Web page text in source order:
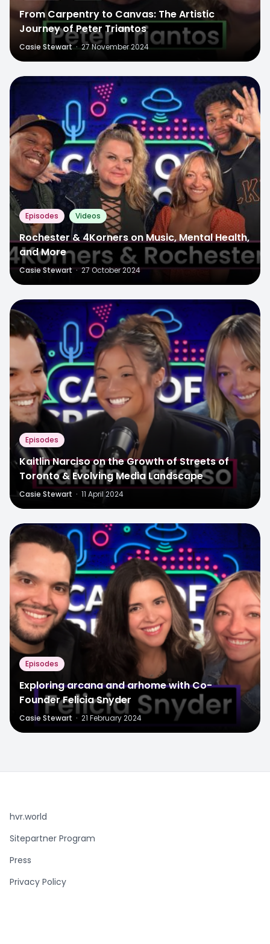
From Carpentry to Canvas: The Artistic
Journey of Peter Triantos
Casie Stewart · 27 November 2024
Episodes Videos
Rochester & 4Korners on Music, Mental Health,
and More
Casie Stewart · 27 October 2024
Episodes
Kaitlin Narciso on the Growth of Streets of
Toronto & Evolving Media Landscape
Casie Stewart · 11 April 2024
Episodes
Exploring arcana and arhome with Co-
Founder Felicia Snyder
Casie Stewart · 21 February 2024
hvr.world
Sitepartner Program
Press
Privacy Policy